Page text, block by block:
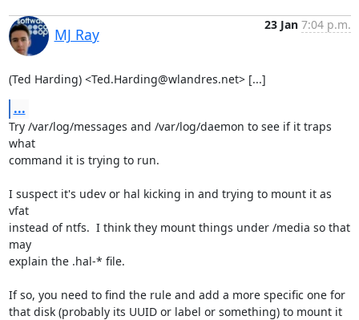
MJ Ray
23 Jan 7:04 p.m.
(Ted Harding) <Ted.Harding@wlandres.net> [...]
...
Try /var/log/messages and /var/log/daemon to see if it traps
what
command it is trying to run.
I suspect it's udev or hal kicking in and trying to mount it as
vfat
instead of ntfs.  I think they mount things under /media so that
may
explain the .hal-* file.
If so, you need to find the rule and add a more specific one for
that disk (probably its UUID or label or something) to mount it